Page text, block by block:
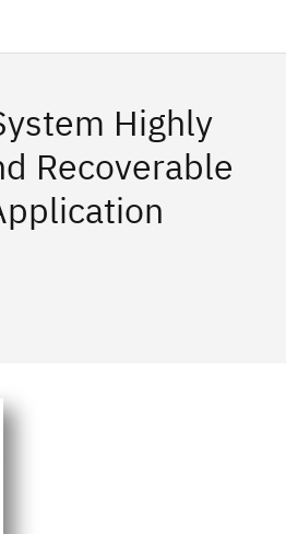
Highly
Recoverable